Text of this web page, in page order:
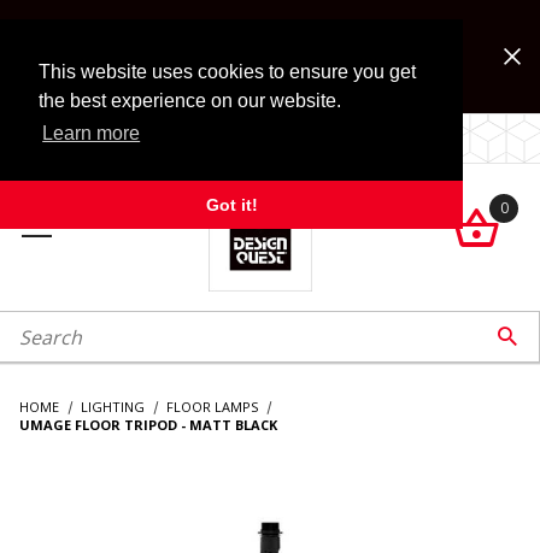
This website uses cookies to ensure you get
the best experience on our website.
Learn more
Got it!
Look for Free Shipping option during checkout. Some
exclusions apply.
LOCALLY OWNED SINCE 1972.

0
Search 
HOME LIGHTING
FLOOR LAMPS
UMAGE FLOOR TRIPOD - MATT BLACK